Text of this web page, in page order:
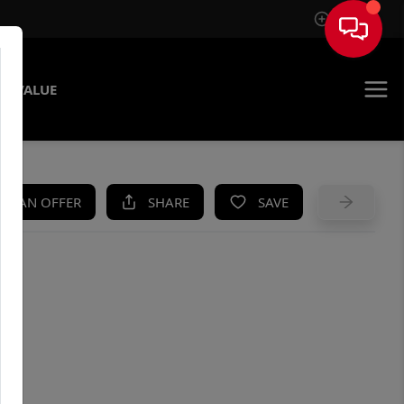
Sign In
VALUE
AN OFFER SHARE SAVE